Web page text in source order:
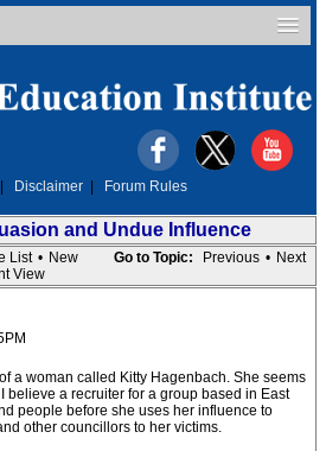
Disclaimer Forum Rules
and Undue Influence
Go to Topic: Previous • Next
List • New
View
a woman called Kitty Hagenbach. She seems
believe a recruiter for a group based in East
people before she uses her influence to
other councillors to her victims.